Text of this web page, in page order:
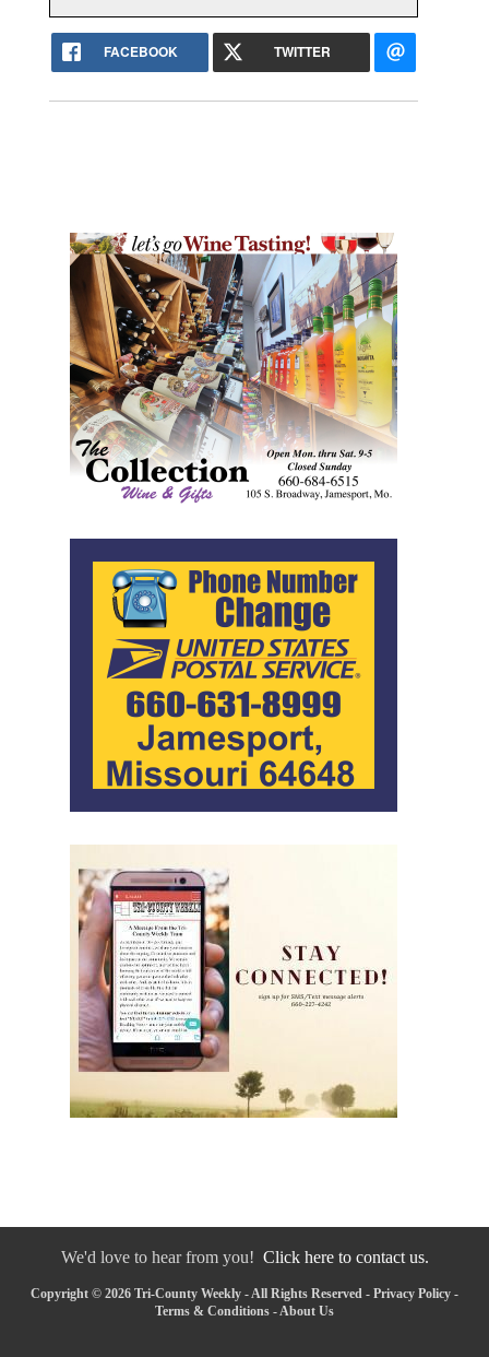
FACEBOOK TWITTER
We'd love to hear from you! Click here to contact us.
Copyright © 2026 Tri-County Weekly - All Rights Reserved - Privacy Policy -
Terms & Conditions -About Us